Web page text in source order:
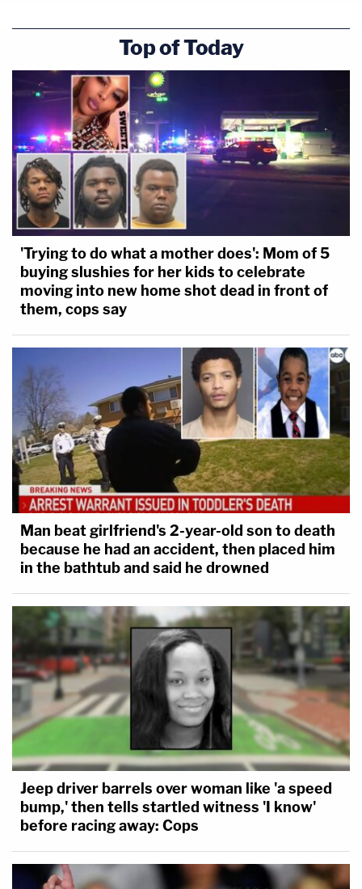
Top of Today
'Trying to do what a mother does': Mom of 5
buying slushies for her kids to celebrate
moving into new home shot dead in front of
them, cops say
Man beat girlfriend's 2-year-old son to death
because he had an accident, then placed him
in the bathtub and said he drowned
Jeep driver barrels over woman like 'a speed
bump,' then tells startled witness 'I know'
before racing away: Cops